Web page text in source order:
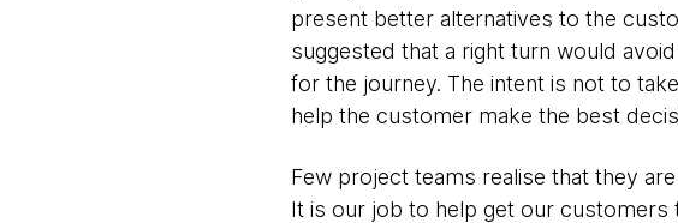
present better alternatives to the
suggested that a right turn would
for the journey. The intent is not to
help the customer make the best
Few project teams realise that they
It is our job to help get our customers